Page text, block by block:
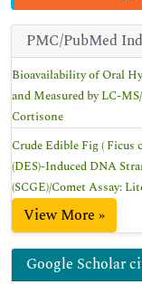
PMC/PubMed
Bioavailability of Oral
and Measured by LC-
Cortisone
Crude Edible Fig (
(DES)-Induced DNA
(SCGE)/Comet Assay:
View More »
Google Scholar